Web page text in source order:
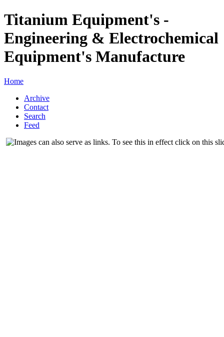
Titanium Equipment's -
Engineering & Electrochemical
Equipment's Manufacture
Home
Archive
Contact
Search
Feed